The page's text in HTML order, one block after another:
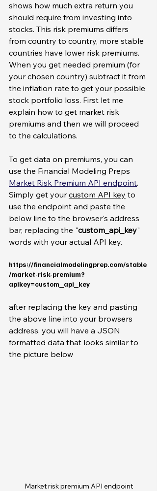
shows how much extra return you
should require from investing into
stocks. This risk premiums differs
from country to country, more stable
countries have lower risk premiums.
When you get needed premium (for
your chosen country) subtract it from
the inflation rate to get your possible
stock portfolio loss. First let me
explain how to get market risk
premiums and then we will proceed
to the calculations.
To get data on premiums, you can
use the Financial Modeling Preps
Market Risk Premium API endpoint.
Simply get your custom API key to
use the endpoint and paste the
below line to the browser's address
bar, replacing the "custom_api_key"
words with your actual API key.
https://financialmodelingprep.com/stable
/market-risk-premium?
apikey=custom_api_key
after replacing the key and pasting
the above line into your browsers
address, you will have a JSON
formatted data that looks similar to
the picture below
Market risk premium API endpoint